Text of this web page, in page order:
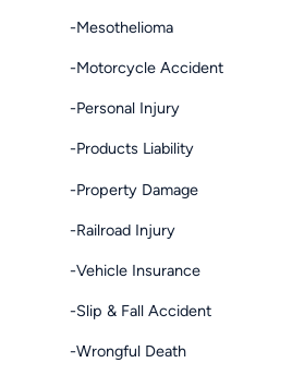
-Mesothelioma
-Motorcycle Accident
-Personal Injury
-Products Liability
-Property Damage
-Railroad Injury
-Vehicle Insurance
-Slip & Fall Accident
-Wrongful Death